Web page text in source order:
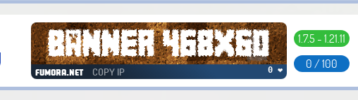
fumora.net COPY IP 0 ❤
1.7.5 - 1.21.11
0 / 100